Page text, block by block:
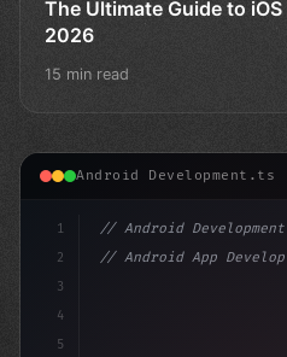
The Ultimate Guide to
2026
15 min read
Android Development.ts
1
2
3
4
5
// Android Development
// Android App